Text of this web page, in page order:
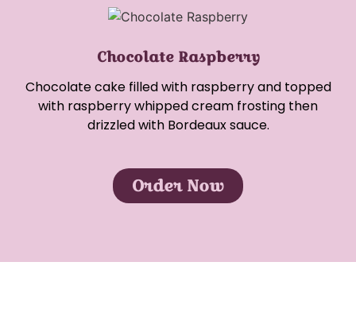
Chocolate Raspberry
Chocolate cake filled with raspberry and topped
with raspberry whipped cream frosting then
drizzled with Bordeaux sauce.
Order Now